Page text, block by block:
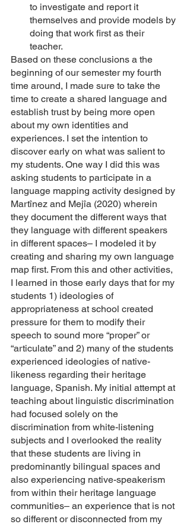
to investigate and report it
themselves and provide models by
doing that work first as their
teacher.
Based on these conclusions a the
beginning of our semester my fourth
time around, I made sure to take the
time to create a shared language and
establish trust by being more open
about my own identities and
experiences. I set the intention to
discover early on what was salient to
my students. One way I did this was
asking students to participate in a
language mapping activity designed by
Martînez and Mejîa (2020) wherein
they document the different ways that
they language with different speakers
in different spaces– I modeled it by
creating and sharing my own language
map first. From this and other activities,
I learned in those early days that for my
students 1) ideologies of
appropriateness at school created
pressure for them to modify their
speech to sound more “proper” or
“articulate” and 2) many of the students
experienced ideologies of native-
likeness regarding their heritage
language, Spanish. My initial attempt at
teaching about linguistic discrimination
had focused solely on the
discrimination from white-listening
subjects and I overlooked the reality
that these students are living in
predominantly bilingual spaces and
also experiencing native-speakerism
from within their heritage language
communities– an experience that is not
so different or disconnected from my